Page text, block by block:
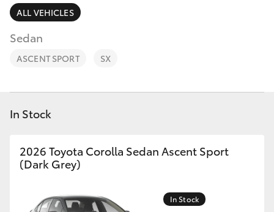
SUVs & 4WDs
RAV4
bZ4X
LandCruiser Prado
Finance & Insurance
Fleet
Personalise
Discover
Contact
ALL VEHICLES
Sedan
ASCENT SPORT SX
In Stock
2026 Toyota Corolla Sedan Ascent Sport
(Dark Grey)
In Stock